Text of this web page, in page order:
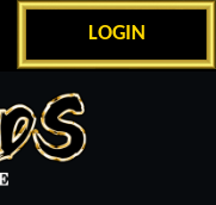
LOGIN